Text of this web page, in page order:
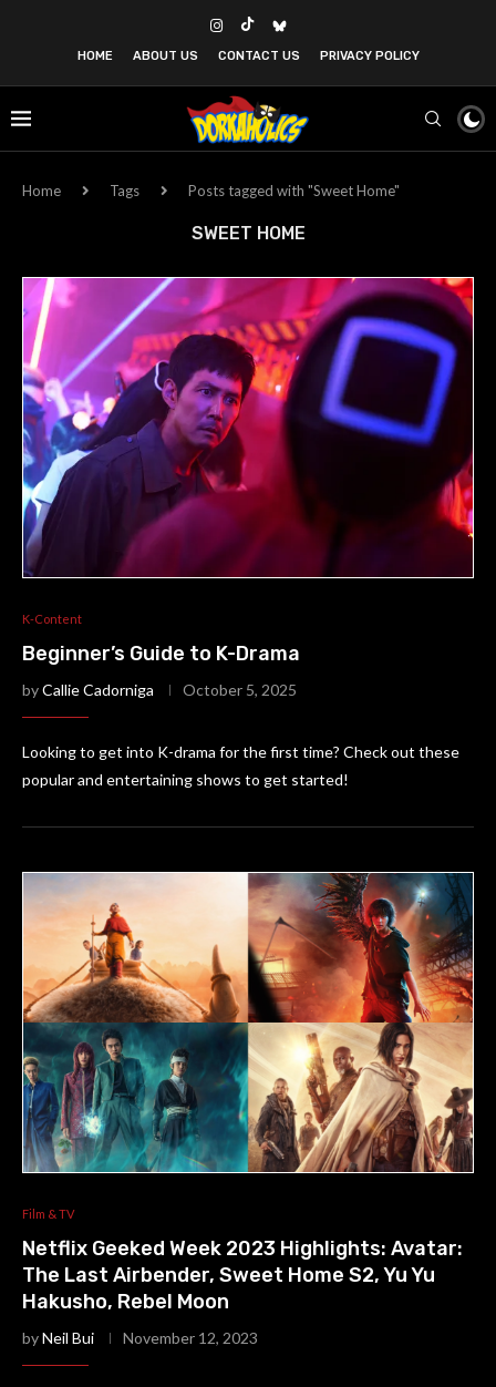
HOME ABOUT US CONTACT US PRIVACY POLICY
Home Tags Posts tagged with "Sweet Home"
SWEET HOME
K-Content
Beginner’s Guide to K-Drama
byCallie Cadorniga October 5, 2025
Looking to get into K-drama for the first time? Check out these
popular and entertaining shows to get started!
Film & TV
Netflix Geeked Week 2023 Highlights: Avatar:
The Last Airbender, Sweet Home S2, Yu Yu
Hakusho, Rebel Moon
byNeil Bui November 12, 2023